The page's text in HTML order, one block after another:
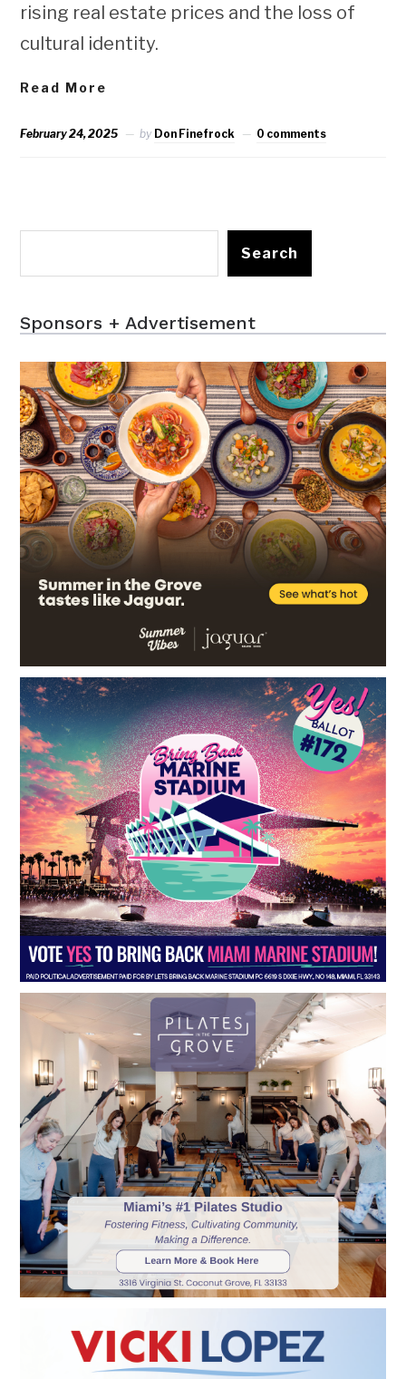
rising real estate prices and the loss of
cultural identity.
Read More
February 24, 2025 by Don Finefrock 0 comments
Search
Sponsors + Advertisement